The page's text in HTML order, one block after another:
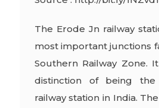
The Erode Jn railway
most important junctions
Southern Railway Zone.
distinction of being
railway station in India.